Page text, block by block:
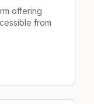
offering
from